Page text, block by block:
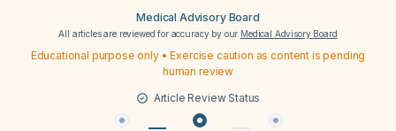
Medical Advisory Board
All articles are reviewed for accuracy by our Medical Advisory Board
Educational purpose only • Exercise caution as content is pending
human review
Article Review Status